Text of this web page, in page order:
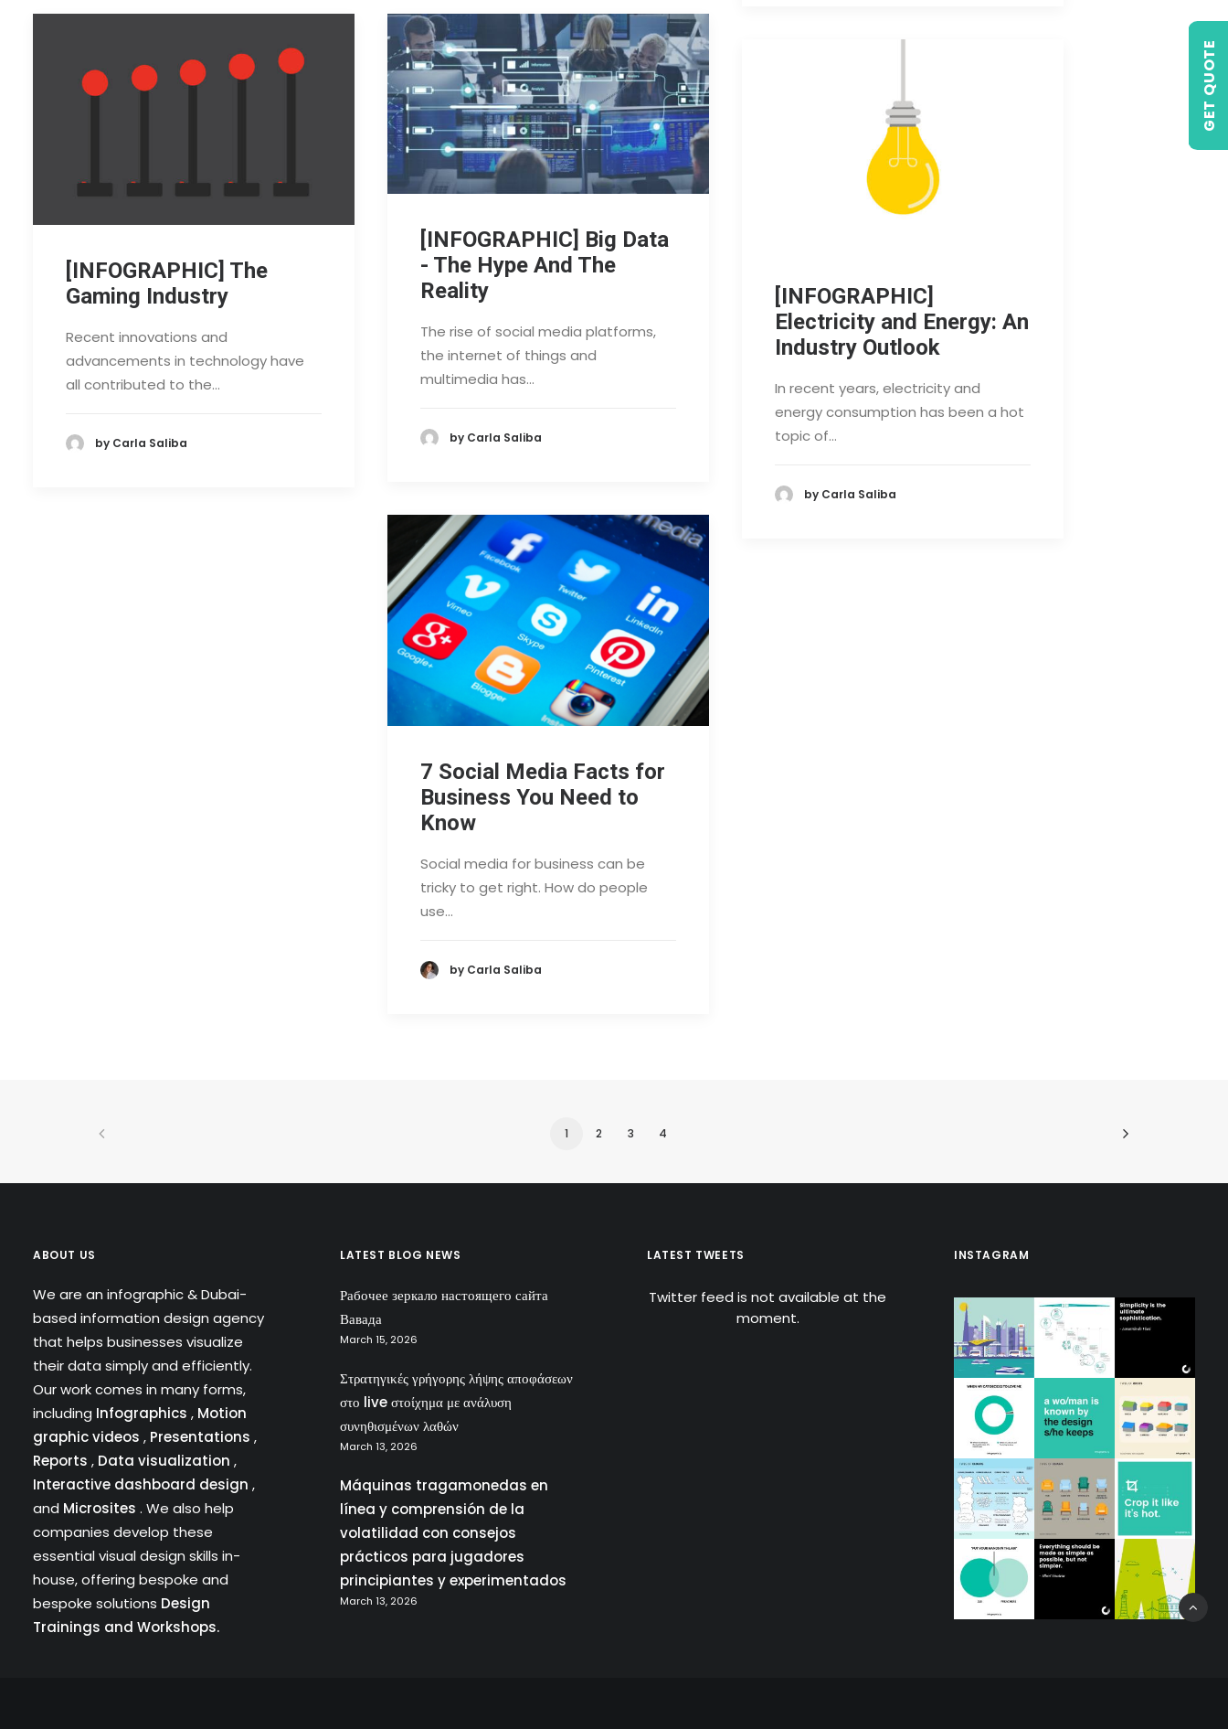
GET QUOTE
[INFOGRAPHIC] The
Gaming Industry
Recent innovations and
advancements in technology have
all contributed to the…
by Carla Saliba
[INFOGRAPHIC] Big Data
- The Hype And The
Reality
The rise of social media platforms,
the internet of things and
multimedia has…
by Carla Saliba
[INFOGRAPHIC]
Electricity and Energy: An
Industry Outlook
In recent years, electricity and
energy consumption has been a hot
topic of…
by Carla Saliba
7 Social Media Facts for
Business You Need to
Know
Social media for business can be
tricky to get right. How do people
use…
by Carla Saliba
1 2 3 4
ABOUT US
We are an infographic & Dubai-
based information design agency
that helps businesses visualize
their data simply and efficiently.
Our work comes in many forms,
including Infographics , Motion
graphic videos , Presentations ,
Reports , Data visualization ,
Interactive dashboard design ,
and Microsites . We also help
companies develop these
essential visual design skills in-
house, offering bespoke and
bespoke solutions Design
Trainings and Workshops.
LATEST BLOG NEWS
Рабочее зеркало настоящего сайта
Вавада
March 15, 2026
Στρατηγικές γρήγορης λήψης αποφάσεων
στο live στοίχημα με ανάλυση
συνηθισμένων λαθών
March 13, 2026
Máquinas tragamonedas en
línea y comprensión de la
volatilidad con consejos
prácticos para jugadores
principiantes y experimentados
March 13, 2026
LATEST TWEETS
Twitter feed is not available at the
moment.
INSTAGRAM